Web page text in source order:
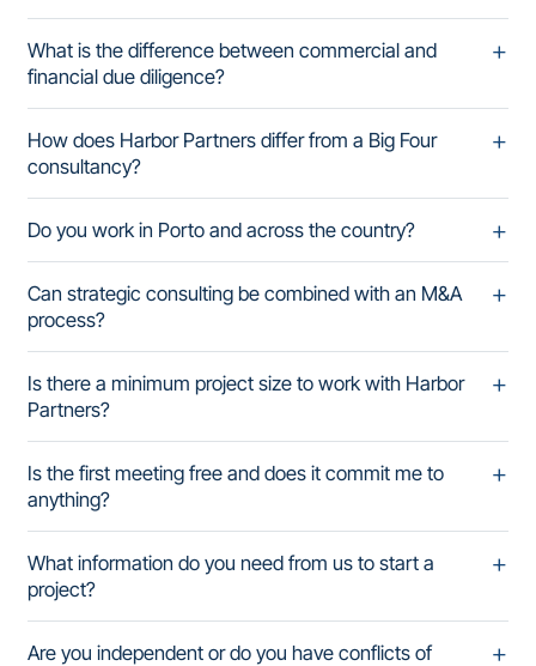
What is the difference between commercial and
financial due diligence?
How does Harbor Partners differ from a Big Four
consultancy?
Do you work in Porto and across the country?
Can strategic consulting be combined with an M&A
process?
Is there a minimum project size to work with Harbor
Partners?
Is the first meeting free and does it commit me to
anything?
What information do you need from us to start a
project?
Are you independent or do you have conflicts of